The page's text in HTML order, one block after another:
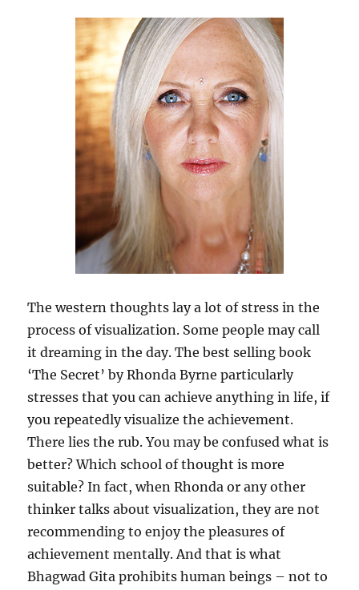
The western thoughts lay a lot of stress in the
process of visualization. Some people may call
it dreaming in the day. The best selling book
‘The Secret’ by Rhonda Byrne particularly
stresses that you can achieve anything in life, if
you repeatedly visualize the achievement.
There lies the rub. You may be confused what is
better? Which school of thought is more
suitable? In fact, when Rhonda or any other
thinker talks about visualization, they are not
recommending to enjoy the pleasures of
achievement mentally. And that is what
Bhagwad Gita prohibits human beings – not to